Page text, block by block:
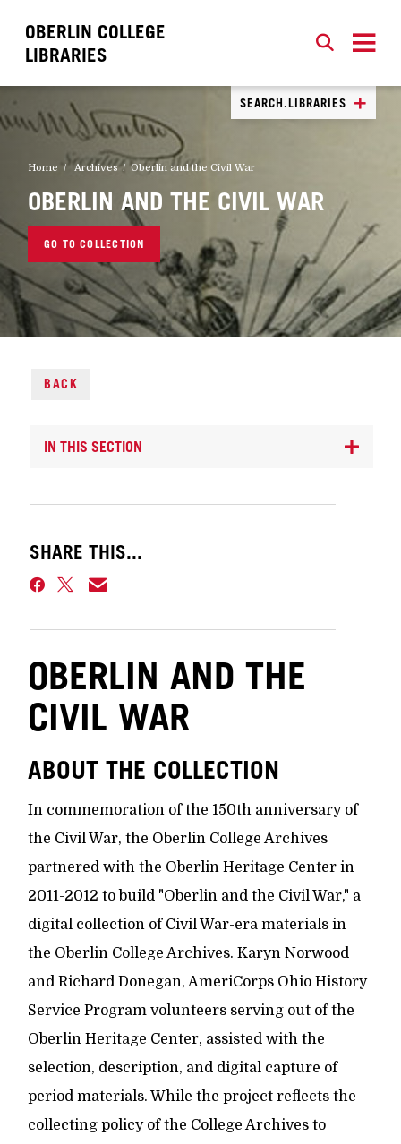
OBERLIN COLLEGE
LIBRARIES
SEARCH
SEARCH.LIBRARIES
CLOSE
Home Archives Oberlin and the Civil War
OBERLIN AND THE CIVIL WAR
GO TO COLLECTION
BACK
IN THIS SECTION
SHARE THIS...
OBERLIN AND THE
CIVIL WAR
ABOUT THE COLLECTION
In commemoration of the 150th anniversary of
the Civil War, the Oberlin College Archives
partnered with the Oberlin Heritage Center in
2011-2012 to build "Oberlin and the Civil War," a
digital collection of Civil War-era materials in
the Oberlin College Archives. Karyn Norwood
and Richard Donegan, AmeriCorps Ohio History
Service Program volunteers serving out of the
Oberlin Heritage Center, assisted with the
selection, description, and digital capture of
period materials. While the project reflects the
collecting policy of the College Archives to